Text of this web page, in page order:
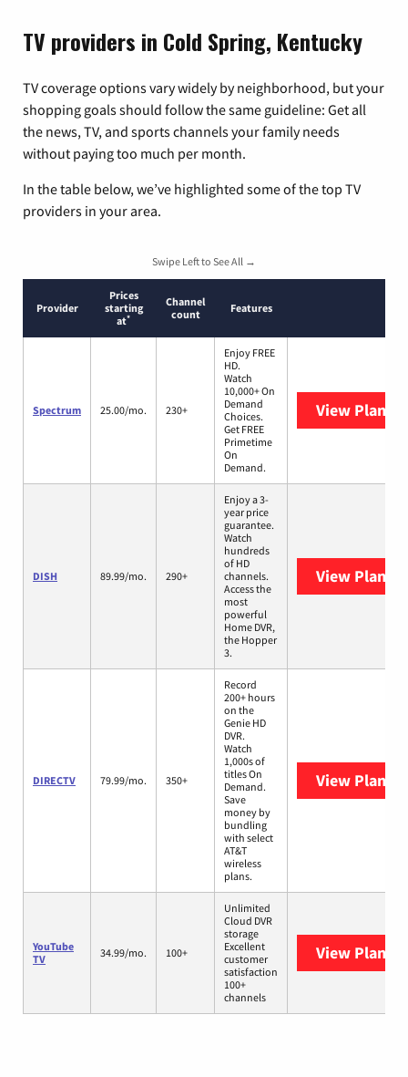
TV providers in Cold Spring, Kentucky
TV coverage options vary widely by neighborhood, but your
shopping goals should follow the same guideline: Get all
the news, TV, and sports channels your family needs
without paying too much per month.
In the table below, we’ve highlighted some of the top TV
providers in your area.
Swipe Left to See All →
Provider
Prices
starting
at*
Channel
count
Features
Spectrum 25.00/mo. 230+
Enjoy FREE
HD.
Watch
10,000+ On
Demand
Choices.
Get FREE
Primetime
On
Demand.
View Plans
DISH 89.99/mo. 290+
Enjoy a 3-
year price
guarantee.
Watch
hundreds
of HD
channels.
Access the
most
powerful
Home DVR,
the Hopper
3.
View Plans
DIRECTV 79.99/mo. 350+
Record
200+ hours
on the
Genie HD
DVR.
Watch
1,000s of
titles On
Demand.
Save
money by
bundling
with select
AT&T
wireless
plans.
View Plans
YouTube
TV
34.99/mo. 100+
Unlimited
Cloud DVR
storage
Excellent
customer
satisfaction
100+
channels
View Plans